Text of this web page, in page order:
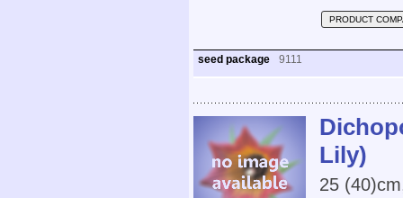
PRODUCT
seed package 9111
Lily)
25